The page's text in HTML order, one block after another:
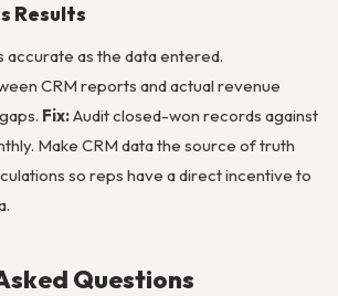
Results
accurate as the data entered.
CRM reports and actual revenue
Fix:Audit closed-won records against
Make CRM data the source of truth
so reps have a direct incentive to
Questions